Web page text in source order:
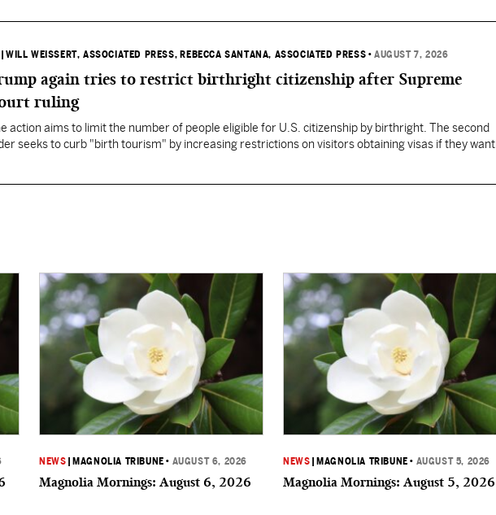
|WILL WEISSERT, ASSOCIATED PRESS, REBECCA SANTANA, ASSOCIATED PRESS •AUGUST 7, 2026
again tries to restrict birthright citizenship after Supreme
ruling
action aims to limit the number of people eligible for U.S. citizenship by birthright. The second
seeks to curb "birth tourism" by increasing restrictions on visitors obtaining visas if they want
NEWS MAGNOLIA TRIBUNE • AUGUST 6, 2026
Magnolia Mornings: August 6, 2026
NEWS MAGNOLIA TRIBUNE • AUGUST 5, 2026
Magnolia Mornings: August 5, 2026